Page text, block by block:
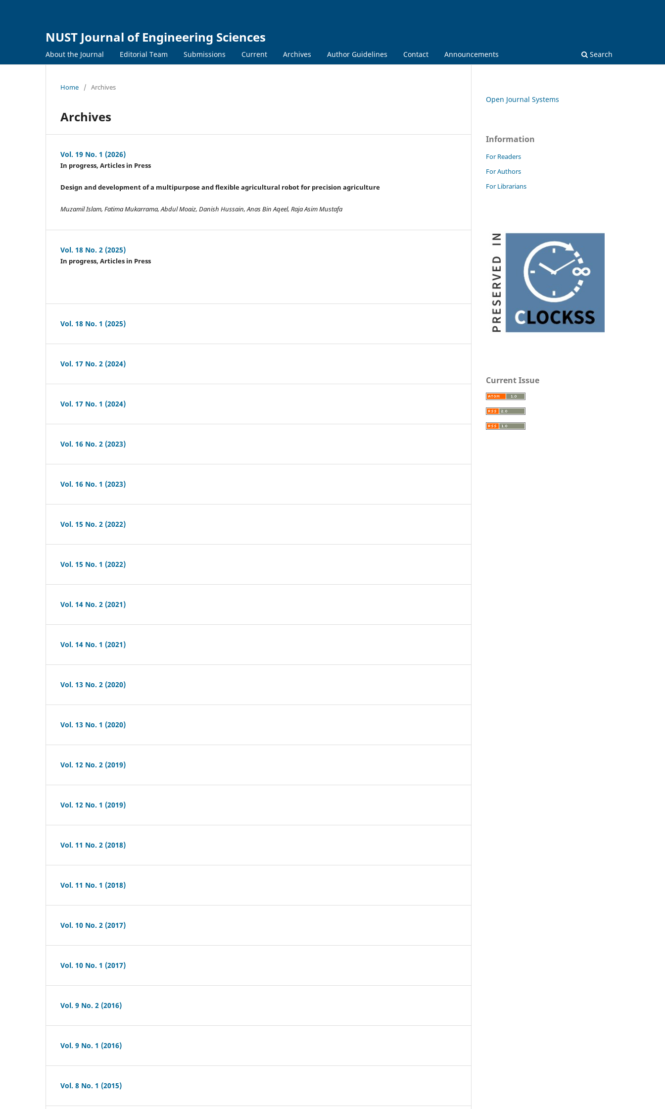
NUST Journal of Engineering Sciences
About the Journal Editorial Team Submissions Current Archives Author Guidelines Contact Announcements Search
Home / Archives
Archives
Vol. 19 No. 1 (2026)
In progress, Articles in Press
Design and development of a multipurpose and flexible agricultural robot for precision agriculture
Muzamil Islam, Fatima Mukarrama, Abdul Moaiz, Danish Hussain, Anas Bin Aqeel, Raja Asim Mustafa
Vol. 18 No. 2 (2025)
In progress, Articles in Press
Vol. 18 No. 1 (2025)
Vol. 17 No. 2 (2024)
Vol. 17 No. 1 (2024)
Vol. 16 No. 2 (2023)
Vol. 16 No. 1 (2023)
Vol. 15 No. 2 (2022)
Vol. 15 No. 1 (2022)
Vol. 14 No. 2 (2021)
Vol. 14 No. 1 (2021)
Vol. 13 No. 2 (2020)
Vol. 13 No. 1 (2020)
Vol. 12 No. 2 (2019)
Vol. 12 No. 1 (2019)
Vol. 11 No. 2 (2018)
Vol. 11 No. 1 (2018)
Vol. 10 No. 2 (2017)
Vol. 10 No. 1 (2017)
Vol. 9 No. 2 (2016)
Vol. 9 No. 1 (2016)
Vol. 8 No. 1 (2015)
Open Journal Systems
Information
For Readers
For Authors
For Librarians
Current Issue